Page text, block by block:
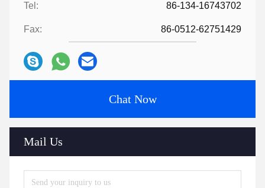
Tel: 86-134-16743702
Fax: 86-0512-62751429
Chat Now
Mail Us